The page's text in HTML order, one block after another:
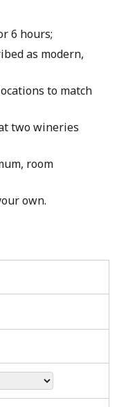
6 hours;
as modern,
to match
two wineries
room
own.